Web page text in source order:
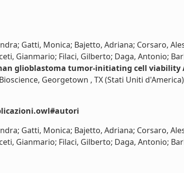
Gatti, Monica; Bajetto, Adriana; Corsaro,
Gianmario; Filaci, Gilberto; Daga, Antonio;
glioblastoma tumor-initiating cell
Georgetown , TX (Stati Uniti d'America)
Gatti, Monica; Bajetto, Adriana; Corsaro,
Gianmario; Filaci, Gilberto; Daga, Antonio;